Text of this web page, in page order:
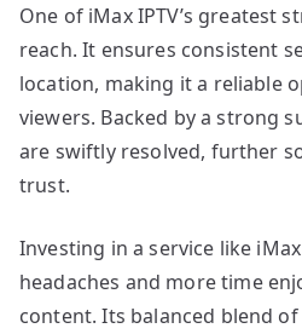
One of iMax IPTV’s greatest
reach. It ensures consistent
location, making it a reliable
viewers. Backed by a strong
are swiftly resolved, further
trust.
Investing in a service like
headaches and more time
content. Its balanced blend